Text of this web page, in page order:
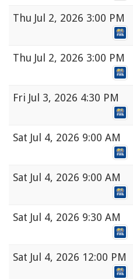
Thu Jul 2, 2026 3:00 PM
Thu Jul 2, 2026 3:00 PM
Fri Jul 3, 2026 4:30 PM
Sat Jul 4, 2026 9:00 AM
Sat Jul 4, 2026 9:00 AM
Sat Jul 4, 2026 9:30 AM
Sat Jul 4, 2026 12:00 PM